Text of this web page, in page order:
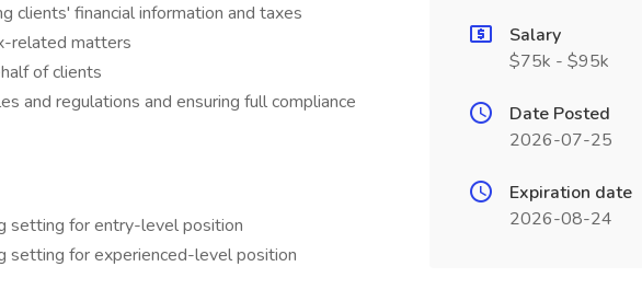
clients' financial information and taxes
related matters
of clients
and regulations and ensuring full compliance
setting for entry-level position
setting for experienced-level position
Salary
$75k - $95k
Date Posted
2026-07-25
Expiration date
2026-08-24